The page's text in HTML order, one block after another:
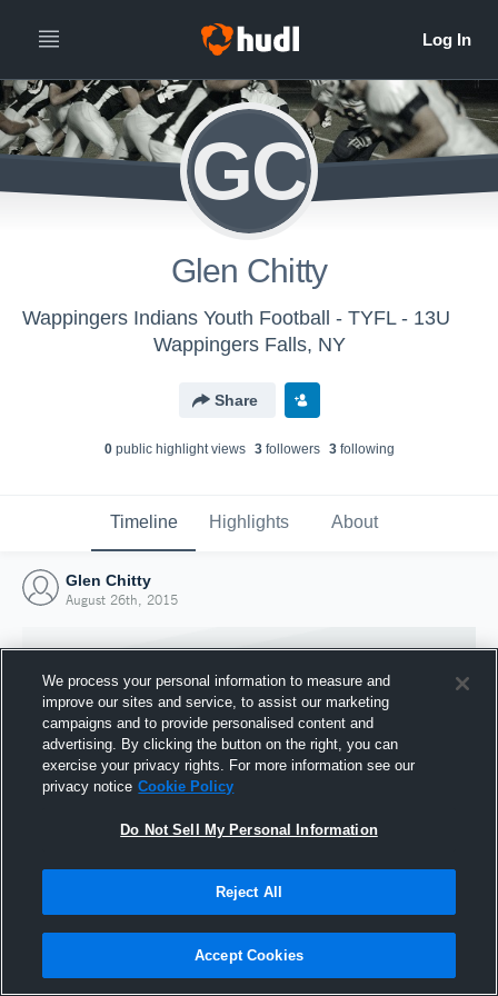
GC
Glen Chitty
Wappingers Indians Youth Football - TYFL - 13U
Wappingers Falls, NY
Share
0public highlight views 3followers 3following
Timeline Highlights About
Glen Chitty
August 26th, 2015
Joined Hudl
26 August 2015
We process your personal information to measure and
improve our sites and service, to assist our marketing
campaigns and to provide personalised content and
advertising. By clicking the button on the right, you can
exercise your privacy rights. For more information see our
privacy notice Cookie Policy
Do Not Sell My Personal Information
Reject All
Accept Cookies